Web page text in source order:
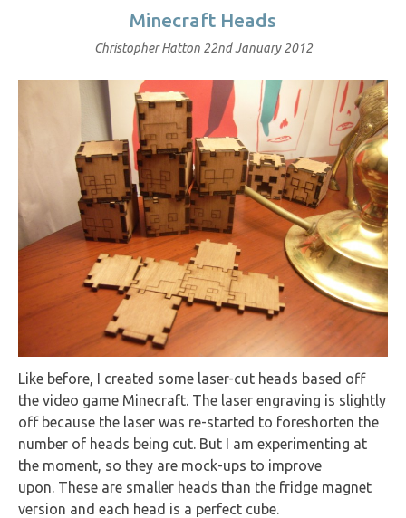
Minecraft Heads
Christopher Hatton 22nd January 2012
Like before, I created some laser-cut heads based off
the video game Minecraft. The laser engraving is slightly
off because the laser was re-started to foreshorten the
number of heads being cut. But I am experimenting at
the moment, so they are mock-ups to improve
upon. These are smaller heads than the fridge magnet
version and each head is a perfect cube.